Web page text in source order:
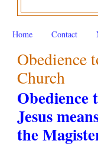
Home Contact
Obedience
Church
Obedience
Jesus
the